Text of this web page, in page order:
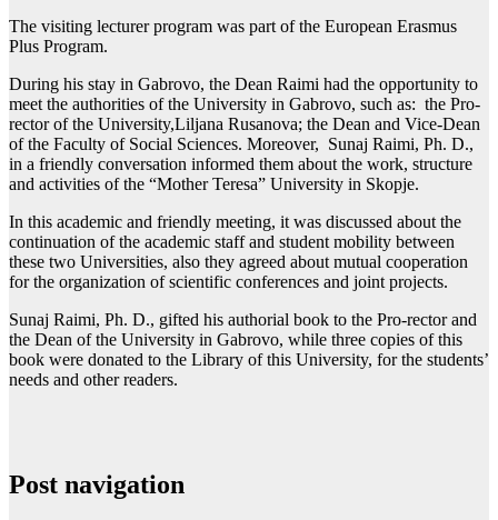
The visiting lecturer program was part of the European Erasmus
Plus Program.
During his stay in Gabrovo, the Dean Raimi had the opportunity to
meet the authorities of the University in Gabrovo, such as: the Pro-
rector of the University,Liljana Rusanova; the Dean and Vice-Dean
of the Faculty of Social Sciences. Moreover, Sunaj Raimi, Ph. D.,
in a friendly conversation informed them about the work, structure
and activities of the “Mother Teresa” University in Skopje.
In this academic and friendly meeting, it was discussed about the
continuation of the academic staff and student mobility between
these two Universities, also they agreed about mutual cooperation
for the organization of scientific conferences and joint projects.
Sunaj Raimi, Ph. D., gifted his authorial book to the Pro-rector and
the Dean of the University in Gabrovo, while three copies of this
book were donated to the Library of this University, for the students’
needs and other readers.
Post navigation